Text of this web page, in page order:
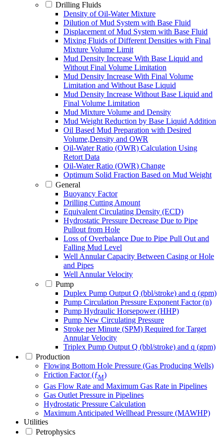
Drilling Fluids
Density of Oil-Water Mixture
Dilution of Mud System with Base Fluid
Displacement of Mud System with Base Fluid
Mixing Fluids of Different Densities with Final
Mixture Volume Limit
Mud Density Increase With Base Liquid and
Without Final Volume Limitation
Mud Density Increase With Final Volume
Limitation and Without Base Liquid
Mud Density Increase Without Base Liquid and
Final Volume Limitation
Mud Mixture Volume and Density
Mud Weight Reduction by Base Liquid Addition
Oil Based Mud Preparation with Desired
Volume,Density and OWR
Oil-Water Ratio (OWR) Calculation Using
Retort Data
Oil-Water Ratio (OWR) Change
Optimum Solid Fraction Based on Mud Weight
General
Buoyancy Factor
Drilling Cutting Amount
Equivalent Circulating Density (ECD)
Hydrostatic Pressure Decrease Due to Pipe
Pullout from Hole
Loss of Overbalance Due to Pipe Pull Out and
Falling Mud Level
Well Annular Capacity Between Casing or Hole
and Pipes
Well Annular Velocity
Pump
Duplex Pump Output Q (bbl/stroke) and q (gpm)
Pump Circulation Pressure Exponent Factor (n)
Pump Hydraulic Horsepower (HHP)
Pump New Circulating Pressure
Stroke per Minute (SPM) Required for Target
Annular Velocity
Triplex Pump Output Q (bbl/stroke) and q (gpm)
Production
Flowing Bottom Hole Pressure (Gas Producing Wells)
Friction Factor (ƒM)
Gas Flow Rate and Maximum Gas Rate in Pipelines
Gas Outlet Pressure in Pipelines
Hydrostatic Pressure Calculation
Maximum Anticipated Wellhead Pressure (MAWHP)
Utilities
Petrophysics